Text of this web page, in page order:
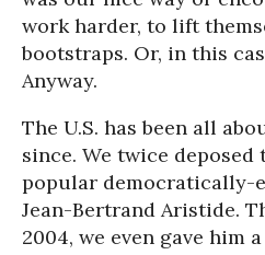
work harder, to lift
bootstraps. Or, in this
Anyway.
The U.S. has been all
since. We twice
popular democratically-
Jean-Bertrand Aristide.
2004, we even gave him